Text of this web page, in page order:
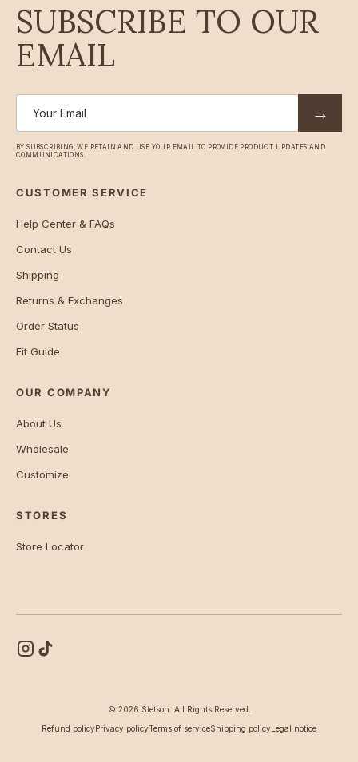
SUBSCRIBE TO OUR
EMAIL
→
BY SUBSCRIBING, WE RETAIN AND USE YOUR EMAIL TO PROVIDE PRODUCT UPDATES AND
COMMUNICATIONS.
CUSTOMER SERVICE
Help Center & FAQs
Contact Us
Shipping
Returns & Exchanges
Order Status
Fit Guide
OUR COMPANY
About Us
Wholesale
Customize
STORES
Store Locator
© 2026 Stetson. All Rights Reserved.
Refund policyPrivacy policyTerms of serviceShipping policyLegal notice